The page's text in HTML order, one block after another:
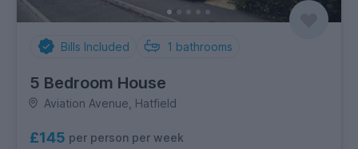
Bills Included 1 bathrooms
5 Bedroom House
Aviation Avenue, Hatfield
£145 per person per week